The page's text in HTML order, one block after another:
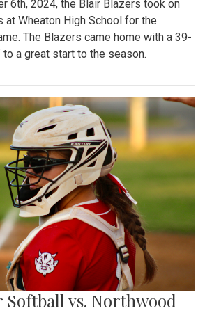
6th, 2024, the Blair Blazers took on
at Wheaton High School for the
The Blazers came home with a 39-
a great start to the season.
vs. Northwood